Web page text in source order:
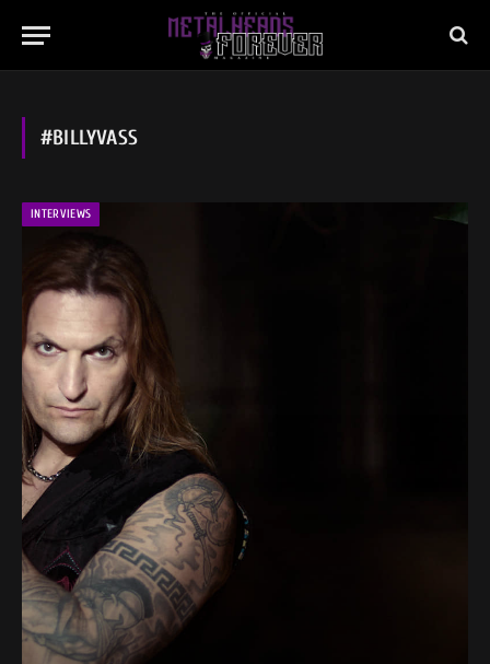
#BILLYVASS
INTERVIEWS